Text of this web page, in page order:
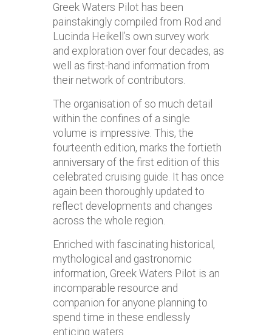
Greek Waters Pilot has been
painstakingly compiled from Rod and
Lucinda Heikell’s own survey work
and exploration over four decades, as
well as first-hand information from
their network of contributors.
The organisation of so much detail
within the confines of a single
volume is impressive. This, the
fourteenth edition, marks the fortieth
anniversary of the first edition of this
celebrated cruising guide. It has once
again been thoroughly updated to
reflect developments and changes
across the whole region.
Enriched with fascinating historical,
mythological and gastronomic
information, Greek Waters Pilot is an
incomparable resource and
companion for anyone planning to
spend time in these endlessly
enticing waters.